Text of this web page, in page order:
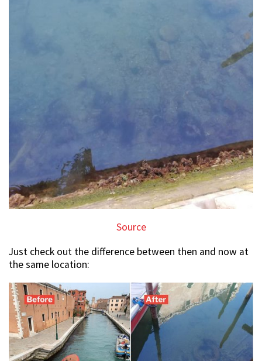
Source
Just check out the difference between then and now at
the same location: